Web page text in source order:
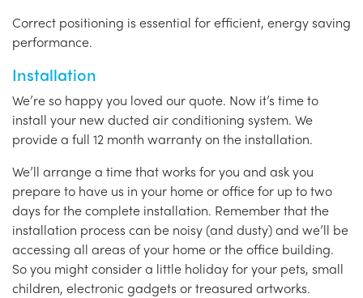
Correct positioning is essential for efficient, energy saving
performance.
Installation
We’re so happy you loved our quote. Now it’s time to
install your new ducted air conditioning system. We
provide a full 12 month warranty on the installation.
We’ll arrange a time that works for you and ask you
prepare to have us in your home or office for up to two
days for the complete installation. Remember that the
installation process can be noisy (and dusty) and we’ll be
accessing all areas of your home or the office building.
So you might consider a little holiday for your pets, small
children, electronic gadgets or treasured artworks.